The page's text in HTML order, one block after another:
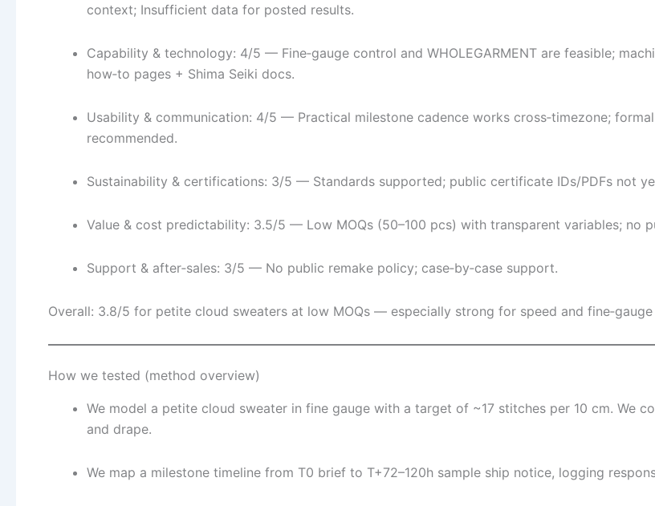
context; Insufficient data for posted results.
Capability & technology: 4/5 — Fine‑gauge control and WHOLEGARMENT are feasible;
how‑to pages + Shima Seiki docs.
Usability & communication: 4/5 — Practical milestone cadence works cross‑timezone;
recommended.
Sustainability & certifications: 3/5 — Standards supported; public certificate IDs/PDFs not
Value & cost predictability: 3.5/5 — Low MOQs (50–100 pcs) with transparent variables; no
Support & after‑sales: 3/5 — No public remake policy; case‑by‑case support.
Overall: 3.8/5 for petite cloud sweaters at low MOQs — especially strong for speed and
How we tested (method overview)
We model a petite cloud sweater in fine gauge with a target of ~17 stitches per 10 cm. We
and drape.
We map a milestone timeline from T0 brief to T+72–120h sample ship notice, logging